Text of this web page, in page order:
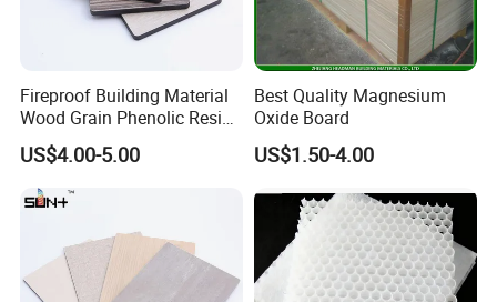
Fireproof Building Material
Wood Grain Phenolic Resin
Kraft Paper High Pressure
Compact Laminate HPL
Board for Wardrobes
Cabinets
US$4.00-5.00
Best Quality Magnesium
Oxide Board
US$1.50-4.00